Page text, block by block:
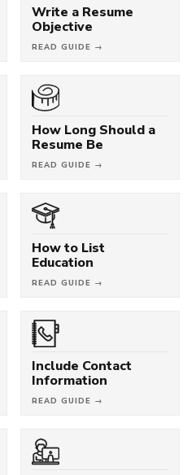
Write a Resume
Objective
READ GUIDE →
How Long Should a
Resume Be
READ GUIDE →
How to List
Education
READ GUIDE →
Include Contact
Information
READ GUIDE →